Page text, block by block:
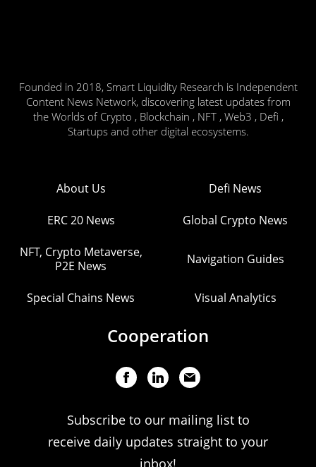
Founded in 2018, Smart Liquidity Research is Independent
Content News Network, discovering latest updates from
the Worlds of Crypto , Blockchain , NFT , Web3 , Defi ,
Startups and other digital ecosystems.
About Us Defi News
ERC 20 News Global Crypto News
NFT, Crypto Metaverse,
P2E News
Navigation Guides
Special Chains News Visual Analytics
Cooperation
Subscribe to our mailing list to
receive daily updates straight to your
inbox!